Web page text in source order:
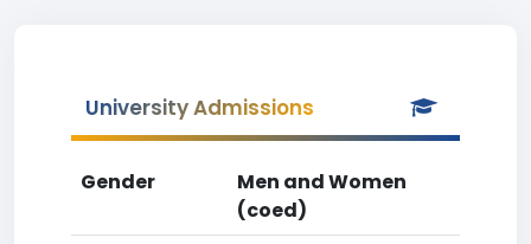
University Admissions
Gender
Men and Women
(coed)